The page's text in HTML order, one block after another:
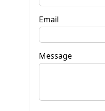
Email
Message